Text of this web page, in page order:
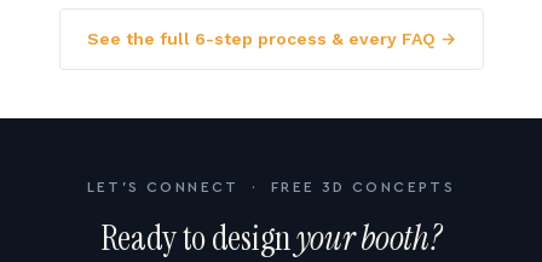
See the full 6-step process & every FAQ →
LET'S CONNECT · FREE 3D CONCEPTS
Ready to designyour booth?